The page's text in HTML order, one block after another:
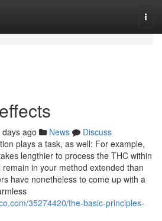
ago News
Discuss
plays a task, as well: For example,
lengthier to process the THC within
in your method extended than
have nonetheless to come up with a
35274420/the-basic-principles-